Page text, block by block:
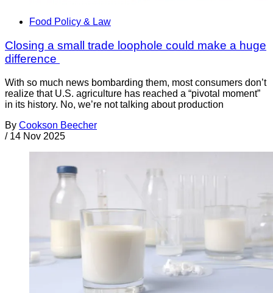
Food Policy & Law
Closing a small trade loophole could make a huge
difference
With so much news bombarding them, most consumers don’t
realize that U.S. agriculture has reached a “pivotal moment”
in its history. No, we’re not talking about production
By Cookson Beecher
/ 14 Nov 2025